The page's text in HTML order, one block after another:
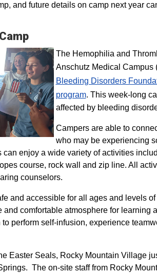
and future details on camp next year
The Hemophilia and
Anschutz Medical
Bleeding Disorders
program​. This week-long
affected by bleeding
Campers are able to
who may be experiencing
can enjoy a wide variety of activities
course, rock wall and zip line. All
counselors.
and accessible for all ages and levels
comfortable atmosphere for learning
perform self-infusion, experience
Easter Seals, Rocky Mountain Village
The on-site staff from Rocky